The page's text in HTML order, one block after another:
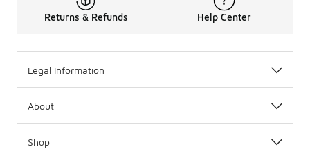
Returns & Refunds Help Center
Legal Information
About
Shop